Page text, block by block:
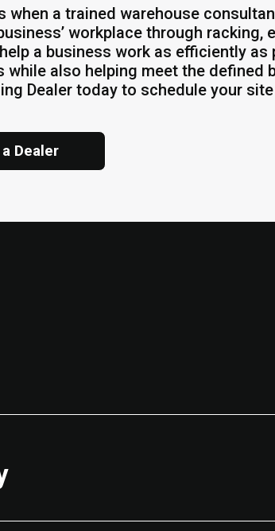
when a trained warehouse
workplace through racking,
a business work as efficiently
while also helping meet the defined
Dealer today to schedule your
Dealer